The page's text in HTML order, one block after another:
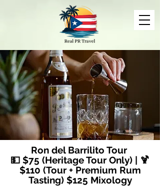
Ron del Barrilito Tour
💵 $75 (Heritage Tour Only) | 🍹
$110 (Tour + Premium Rum
Tasting) $125 Mixology